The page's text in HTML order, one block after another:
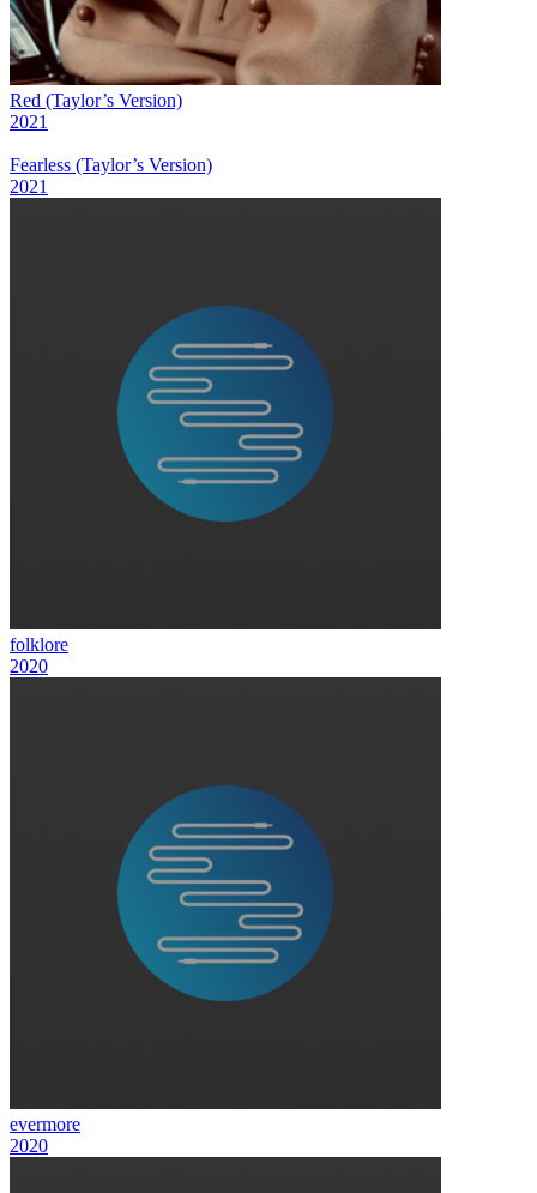
Red (Taylor’s Version)
2021
Fearless (Taylor’s Version)
2021
folklore
2020
evermore
2020